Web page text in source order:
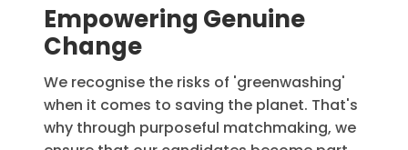
Empowering Genuine
Change
We recognise the risks of 'greenwashing'
when it comes to saving the planet. That's
why through purposeful matchmaking, we